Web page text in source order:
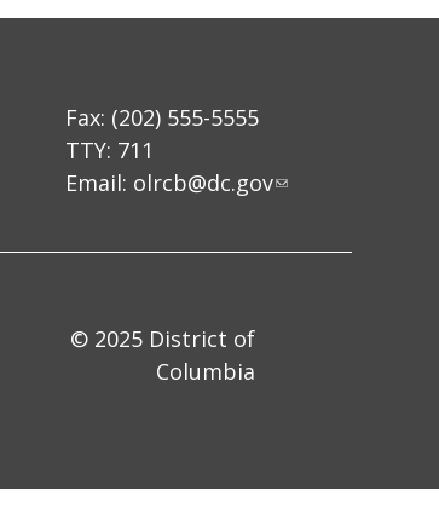
Fax: (202) 555-5555
TTY: 711
Email: olrcb@dc.gov
© 2025 District of
Columbia